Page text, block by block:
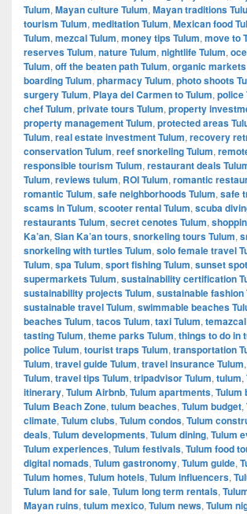
Tulum, Mayan culture Tulum, Mayan traditions
tourism Tulum, meditation Tulum, Mexican food
Tulum, mezcal Tulum, money tips Tulum, move to
reserves Tulum, nature Tulum, nightlife Tulum,
Tulum, off the beaten path Tulum, organic markets
boarding Tulum, pharmacy Tulum, photo shoots
surgery Tulum, Playa del Carmen to Tulum, police
chef Tulum, private tours Tulum, property
property management Tulum, protected areas
Tulum, real estate investment Tulum, recovery
conservation Tulum, reef snorkeling Tulum,
responsible tourism Tulum, restaurant deals
Tulum, reviews tulum, ROI Tulum, romantic
romantic Tulum, safe neighborhoods Tulum, safe
scams in Tulum, scooter rental Tulum, scuba
restaurants Tulum, secret cenotes Tulum,
Ka’an, Sian Ka’an tours, snorkeling tours Tulum,
snorkeling with turtles Tulum, solo female travel
Tulum, spa Tulum, sport fishing Tulum, sunset
supermarkets Tulum, sustainability certification
sustainability projects Tulum, sustainable fashion
sustainable travel Tulum, swimmable beaches
beaches Tulum, tacos Tulum, taxi Tulum,
tasting Tulum, theme parks Tulum, things to do in
police Tulum, tourist traps Tulum, transportation
Tulum, travel guide Tulum, travel insurance Tulum,
Tulum, travel tips Tulum, tripadvisor Tulum, tulum,
itinerary, Tulum Airbnb, Tulum apartments, Tulum
Tulum Beach Zone, tulum beaches, Tulum budget,
climate, Tulum clubs, Tulum condos, Tulum
deals, Tulum developments, Tulum dining, Tulum
Tulum experiences, Tulum festivals, Tulum food
digital nomads, Tulum gastronomy, Tulum guide,
Tulum homes, Tulum hotels, Tulum influencers,
Tulum land for sale, Tulum long term rentals,
Mayan ruins, tulum mexico, Tulum news, Tulum